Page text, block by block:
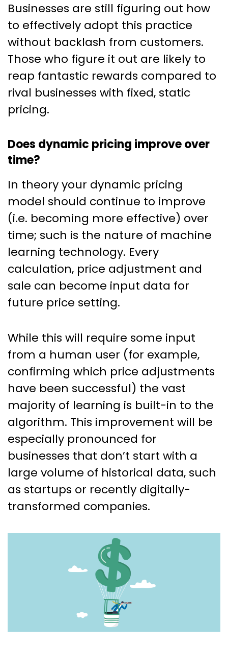
Businesses are still figuring out how
to effectively adopt this practice
without backlash from customers.
Those who figure it out are likely to
reap fantastic rewards compared to
rival businesses with fixed, static
pricing.
Does dynamic pricing improve over
time?
In theory your dynamic pricing
model should continue to improve
(i.e. becoming more effective) over
time; such is the nature of machine
learning technology. Every
calculation, price adjustment and
sale can become input data for
future price setting.
While this will require some input
from a human user (for example,
confirming which price adjustments
have been successful) the vast
majority of learning is built-in to the
algorithm. This improvement will be
especially pronounced for
businesses that don’t start with a
large volume of historical data, such
as startups or recently digitally-
transformed companies.